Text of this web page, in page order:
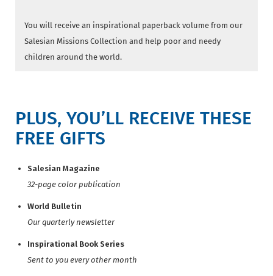
You will receive an inspirational paperback volume from our
Salesian Missions Collection and help poor and needy
children around the world.
PLUS, YOU’LL RECEIVE THESE
FREE GIFTS
Salesian Magazine
32-page color publication
World Bulletin
Our quarterly newsletter
Inspirational Book Series
Sent to you every other month